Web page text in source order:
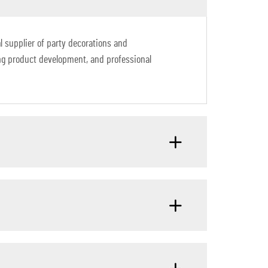
supplier of party decorations and
product development, and professional